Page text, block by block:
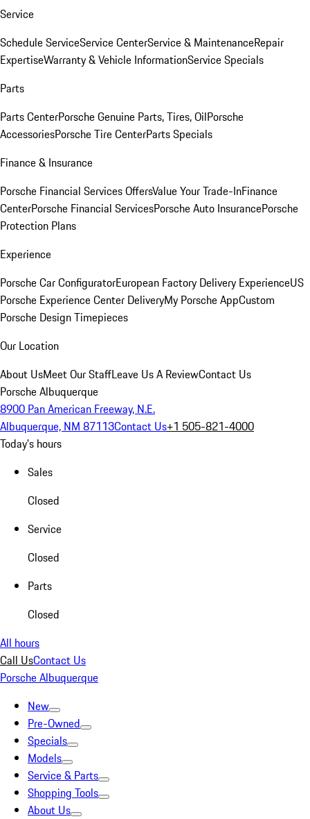
Service
Schedule ServiceService CenterService & MaintenanceRepair
ExpertiseWarranty & Vehicle InformationService Specials
Parts
Parts CenterPorsche Genuine Parts, Tires, OilPorsche
AccessoriesPorsche Tire CenterParts Specials
Finance & Insurance
Porsche Financial Services OffersValue Your Trade-InFinance
CenterPorsche Financial ServicesPorsche Auto InsurancePorsche
Protection Plans
Experience
Porsche Car ConfiguratorEuropean Factory Delivery ExperienceUS
Porsche Experience Center DeliveryMy Porsche AppCustom
Porsche Design Timepieces
Our Location
About UsMeet Our StaffLeave Us A ReviewContact Us
Porsche Albuquerque
8900 Pan American Freeway, N.E.
Albuquerque, NM 87113Contact Us+1 505-821-4000
Today's hours
Sales
Closed
Service
Closed
Parts
Closed
All hours
Call UsContact Us
Porsche Albuquerque
New
Pre-Owned
Specials
Models
Service & Parts
Shopping Tools
About Us